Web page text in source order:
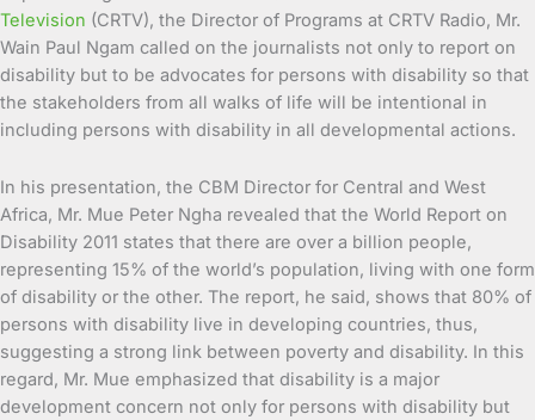
Television (CRTV), the Director of Programs at CRTV Radio, Mr.
Wain Paul Ngam called on the journalists not only to report on
disability but to be advocates for persons with disability so that
the stakeholders from all walks of life will be intentional in
including persons with disability in all developmental actions.
In his presentation, the CBM Director for Central and West
Africa, Mr. Mue Peter Ngha revealed that the World Report on
Disability 2011 states that there are over a billion people,
representing 15% of the world’s population, living with one form
of disability or the other. The report, he said, shows that 80% of
persons with disability live in developing countries, thus,
suggesting a strong link between poverty and disability. In this
regard, Mr. Mue emphasized that disability is a major
development concern not only for persons with disability but